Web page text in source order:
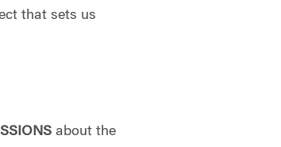
that sets us
about the